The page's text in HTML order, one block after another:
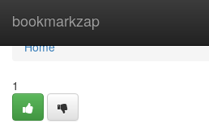
bookmarkzap
Home
Home
1